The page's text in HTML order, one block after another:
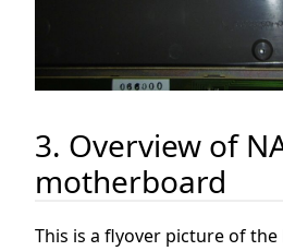
3. Overview of
motherboard
This is a flyover picture of the